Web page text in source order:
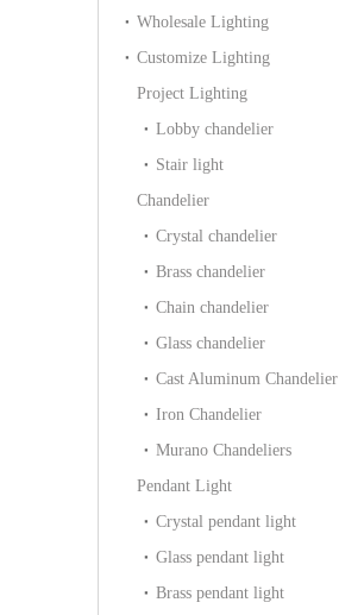
Wholesale Lighting
Customize Lighting
Project Lighting
Lobby chandelier
Stair light
Chandelier
Crystal chandelier
Brass chandelier
Chain chandelier
Glass chandelier
Cast Aluminum Chandelier
Iron Chandelier
Murano Chandeliers
Pendant Light
Crystal pendant light
Glass pendant light
Brass pendant light